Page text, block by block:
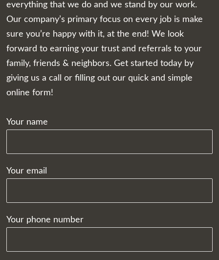
everything that we do and we stand by our work.
Our company’s primary focus on every job is make
sure you’re happy with it, at the end! We look
forward to earning your trust and referrals to your
family, friends & neighbors. Get started today by
giving us a call or filling out our quick and simple
online form!
Your name
Your email
Your phone number